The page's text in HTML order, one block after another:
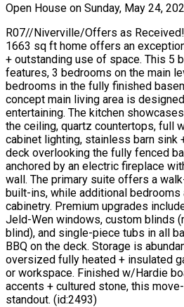
Open House on Sunday, May 24,
R07//Niverville/Offers as
1663 sq ft home offers an
+ outstanding use of space. This 5
features, 3 bedrooms on the main
bedrooms in the fully finished
concept main living area is
entertaining. The kitchen
the ceiling, quartz countertops, full
cabinet lighting, stainless barn sink
deck overlooking the fully fenced
anchored by an electric fireplace
wall. The primary suite offers a
built-ins, while additional
cabinetry. Premium upgrades
Jeld-Wen windows, custom blinds
blind), and single-piece tubs in all
BBQ on the deck. Storage is
oversized fully heated + insulated
or workspace. Finished w/Hardie
accents + cultured stone, this
standout. (id:2493)